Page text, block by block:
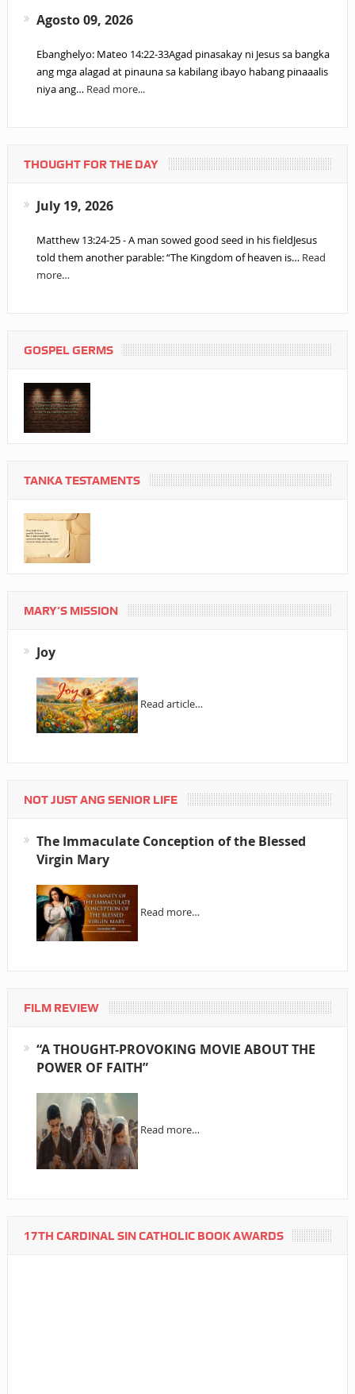
Agosto 09, 2026
Ebanghelyo: Mateo 14:22-33Agad pinasakay ni Jesus sa bangka
ang mga alagad at pinauna sa kabilang ibayo habang pinaaalis
niya ang… Read more...
THOUGHT FOR THE DAY
July 19, 2026
Matthew 13:24-25 - A man sowed good seed in his fieldJesus
told them another parable: “The Kingdom of heaven is… Read
more…
GOSPEL GERMS
TANKA TESTAMENTS
MARY’S MISSION
Joy
Read article…
NOT JUST ANG SENIOR LIFE
The Immaculate Conception of the Blessed
Virgin Mary
Read more…
FILM REVIEW
“A THOUGHT-PROVOKING MOVIE ABOUT THE
POWER OF FAITH”
Read more…
17TH CARDINAL SIN CATHOLIC BOOK AWARDS